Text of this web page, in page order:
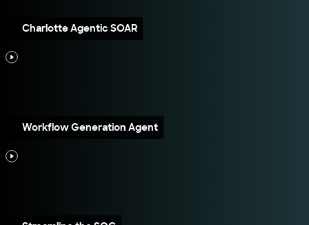
Charlotte Agentic SOAR
Workflow Generation Agent